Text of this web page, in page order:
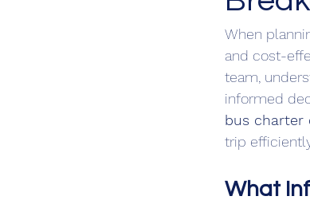
When
and cost-
team,
informed
bus charter
trip
What